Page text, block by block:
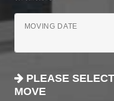
MOVING DATE
PLEASE
MOVE